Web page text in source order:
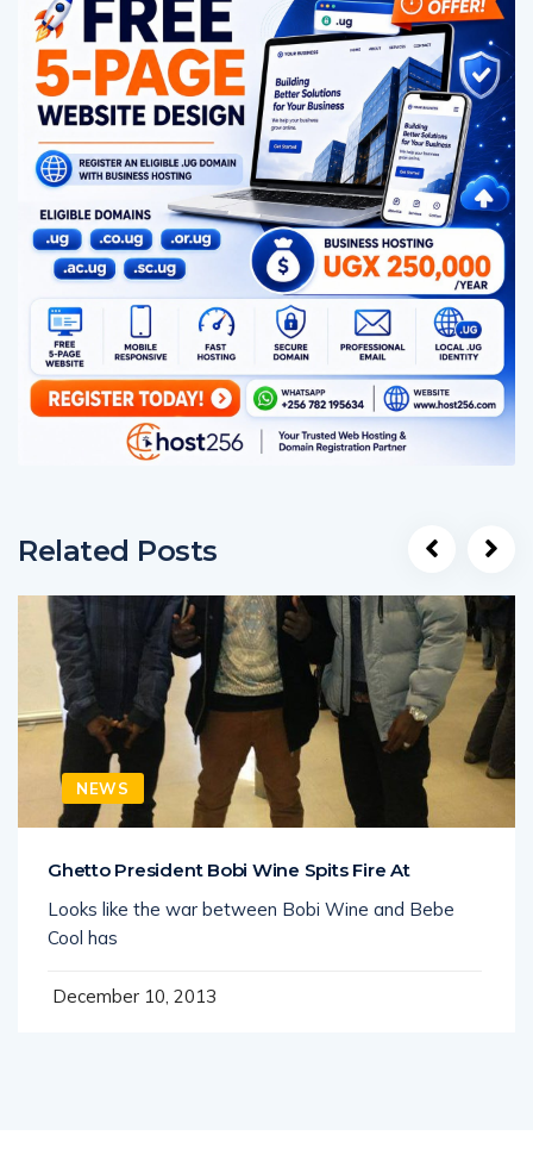
Related Posts
NEWS
Ghetto President Bobi Wine Spits Fire At
Looks like the war between Bobi Wine and Bebe
Cool has
December 10, 2013